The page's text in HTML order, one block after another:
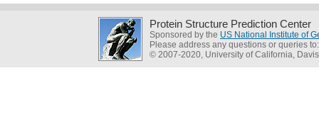
Protein Structure Prediction Center
Sponsored by the US National Institute of
Please address any questions or queries
© 2007-2020, University of California, Davis